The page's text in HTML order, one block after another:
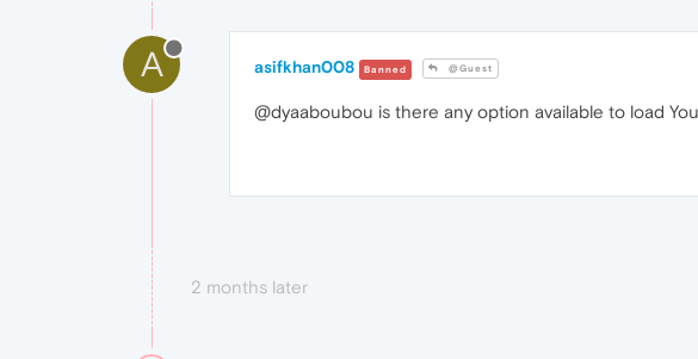
A asifkhan008 Banned @Guest
@dyaaboubou is there any option available to load
2 months later